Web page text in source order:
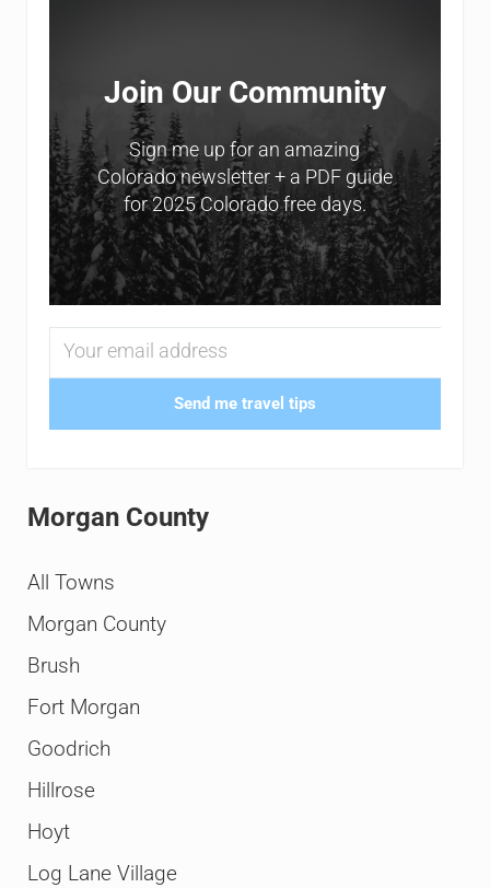
Join Our Community
Sign me up for an amazing
Colorado newsletter + a PDF guide
for 2025 Colorado free days.
Send me travel tips
Morgan County
All Towns
Morgan County
Brush
Fort Morgan
Goodrich
Hillrose
Hoyt
Log Lane Village